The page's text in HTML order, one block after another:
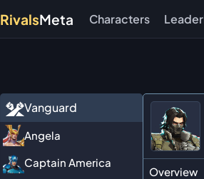
RivalsMeta Characters
Vanguard
Angela
Captain America
Overview